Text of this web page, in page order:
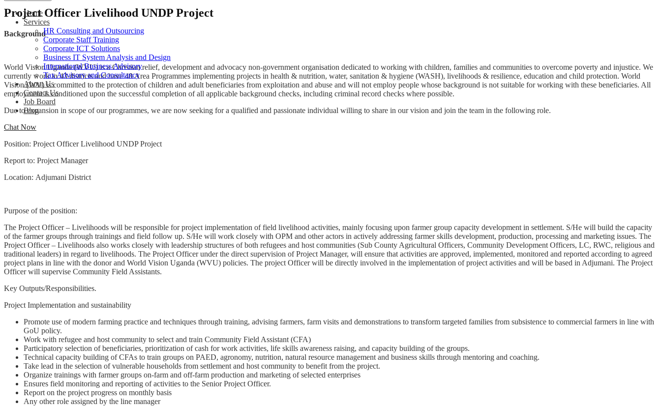
Home
Services
HR Consulting and Outsourcing
Corporate Staff Training
Corporate ICT Solutions
Business IT System Analysis and Design
International Business Advisory
Tax Advisory and Consultancy
About Us
Contact Us
Job Board
Blog
Chat Now
Project Officer Livelihood UNDP Project
Background
World Vision Uganda (WVU) is a Christian relief, development and advocacy non-government organisation dedicated to working with children, families and communities to overcome poverty and injustice. We
currently work in 43 districts and have 48 Area Programmes implementing projects in health & nutrition, water, sanitation & hygiene (WASH), livelihoods & resilience, education and child protection. World
Vision (WV) is committed to the protection of children and adult beneficiaries from exploitation and abuse and will not employ people whose background is not suitable for working with these beneficiaries. All
employment is conditioned upon the successful completion of all applicable background checks, including criminal record checks where possible.
Due to expansion in scope of our programmes, we are now seeking for a qualified and passionate individual willing to share in our vision and join the team in the following role.
Position: Project Officer Livelihood UNDP Project
Report to: Project Manager
Location: Adjumani District
Purpose of the position:
The Project Officer – Livelihoods will be responsible for project implementation of field livelihood activities, mainly focusing upon farmer group capacity development in settlement. S/He will build the capacity
of the farmer groups through trainings and field follow up. S/He will work closely with OPM and other actors in actively addressing farmer skills development, production, processing and marketing issues. The
Project Officer – Livelihoods also works closely with leadership structures of both refugees and host communities (Sub County Agricultural Officers, Community Development Officers, LC, RWC, religious and
traditional leaders) in regard to livelihoods. The Project Officer under the direct supervision of Project Manager, will ensure that activities are approved, implemented, monitored and reported according to agreed
project plans in line with the donor and World Vision Uganda (WVU) policies. The project Officer will be directly involved in the implementation of project activities and will be based in Adjumani. The Project
Officer will supervise Community Field Assistants.
Key Outputs/Responsibilities.
Project Implementation and sustainability
Promote use of modern farming practice and techniques through training, advising farmers, farm visits and demonstrations to transform targeted families from subsistence to commercial farmers in line with
GoU policy.
Work with refugee and host community to select and train Community Field Assistant (CFA)
Participatory selection of beneficiaries, prioritization of cash for work activities, life skills awareness raising, and capacity building of the groups.
Technical capacity building of CFAs to train groups on PAED, agronomy, nutrition, natural resource management and business skills through mentoring and coaching.
Take lead in the selection of vulnerable households from settlement and host community to benefit from the project.
Organize trainings with farmer groups on-farm and off-farm production and marketing of selected enterprises
Ensures field monitoring and reporting of activities to the Senior Project Officer.
Report on the project progress on monthly basis
Any other role assigned by the line manager